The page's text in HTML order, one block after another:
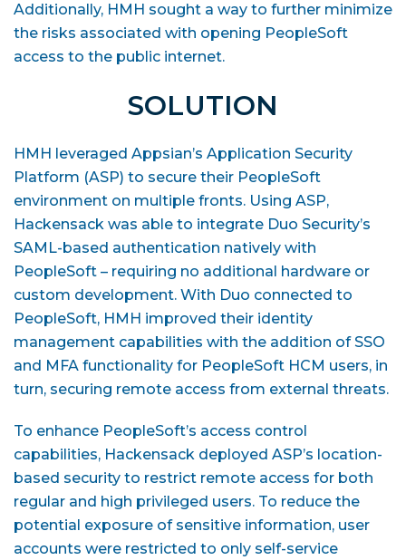
Additionally, HMH sought a way to further minimize
the risks associated with opening PeopleSoft
access to the public internet.
SOLUTION
HMH leveraged Appsian’s Application Security
Platform (ASP) to secure their PeopleSoft
environment on multiple fronts. Using ASP,
Hackensack was able to integrate Duo Security’s
SAML-based authentication natively with
PeopleSoft – requiring no additional hardware or
custom development. With Duo connected to
PeopleSoft, HMH improved their identity
management capabilities with the addition of SSO
and MFA functionality for PeopleSoft HCM users, in
turn, securing remote access from external threats.
To enhance PeopleSoft’s access control
capabilities, Hackensack deployed ASP’s location-
based security to restrict remote access for both
regular and high privileged users. To reduce the
potential exposure of sensitive information, user
accounts were restricted to only self-service